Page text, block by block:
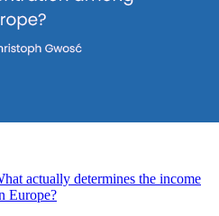
actually determines the income
Europe?